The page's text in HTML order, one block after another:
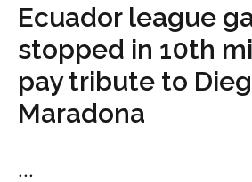
Ecuador league
stopped in 10th
pay tribute to
Maradona
...